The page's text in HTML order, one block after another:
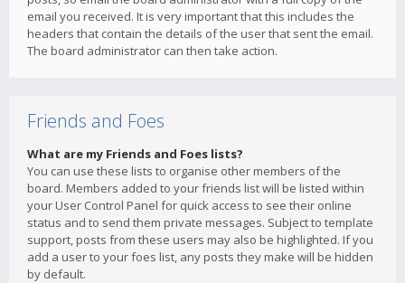
email you received. It is very important that this includes the
headers that contain the details of the user that sent the email.
The board administrator can then take action.
Friends and Foes
What are my Friends and Foes lists?
You can use these lists to organise other members of the
board. Members added to your friends list will be listed within
your User Control Panel for quick access to see their online
status and to send them private messages. Subject to template
support, posts from these users may also be highlighted. If you
add a user to your foes list, any posts they make will be hidden
by default.